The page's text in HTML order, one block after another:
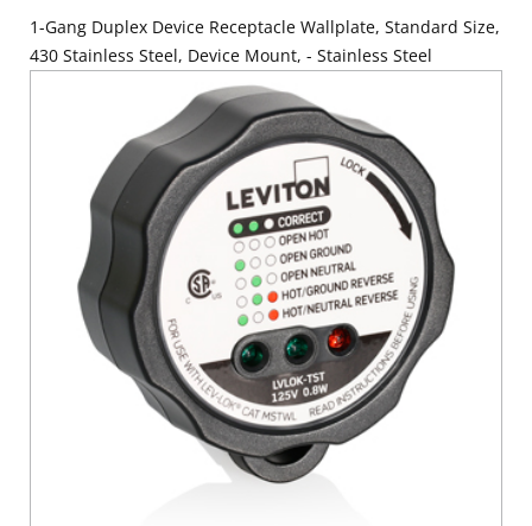
1-Gang Duplex Device Receptacle Wallplate, Standard Size,
430 Stainless Steel, Device Mount, - Stainless Steel